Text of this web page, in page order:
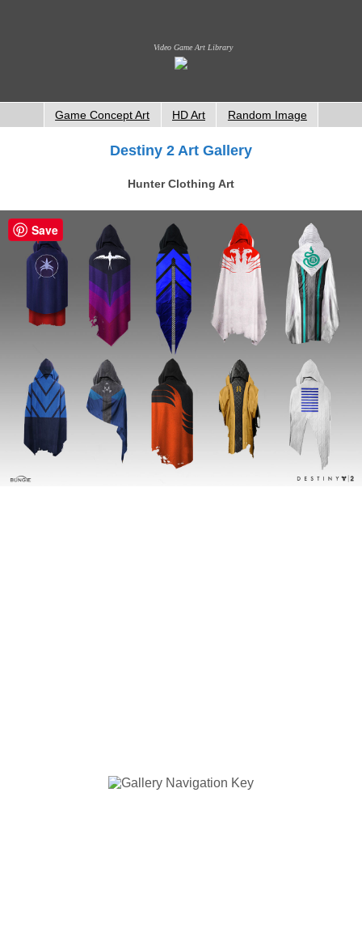
Video Game Art Library
Game Concept Art HD Art Random Image
Destiny 2 Art Gallery
Hunter Clothing Art
Save